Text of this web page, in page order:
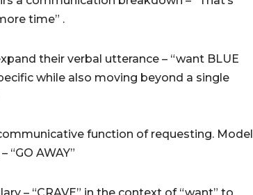
time” .
their verbal utterance – “want BLUE
while also moving beyond a single
function of requesting. Model
“GO AWAY”